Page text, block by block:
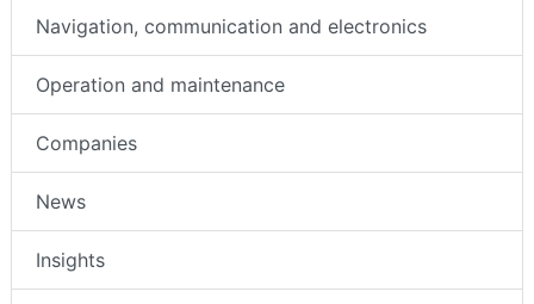
Navigation, communication and electronics
Operation and maintenance
Companies
News
Insights